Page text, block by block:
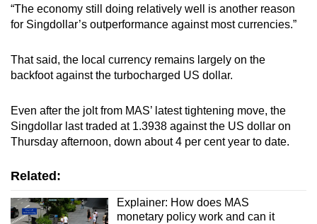
“The economy still doing relatively well is another reason
for Singdollar’s outperformance against most currencies.”
That said, the local currency remains largely on the
backfoot against the turbocharged US dollar.
Even after the jolt from MAS’ latest tightening move, the
Singdollar last traded at 1.3938 against the US dollar on
Thursday afternoon, down about 4 per cent year to date.
Related:
Explainer: How does MAS
monetary policy work and can it